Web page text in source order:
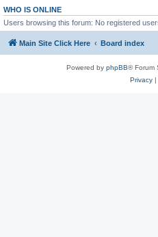
WHO IS ONLINE
Users browsing this forum: No registered
Main Site Click Here Board index
Powered by phpBB® Forum
Privacy|